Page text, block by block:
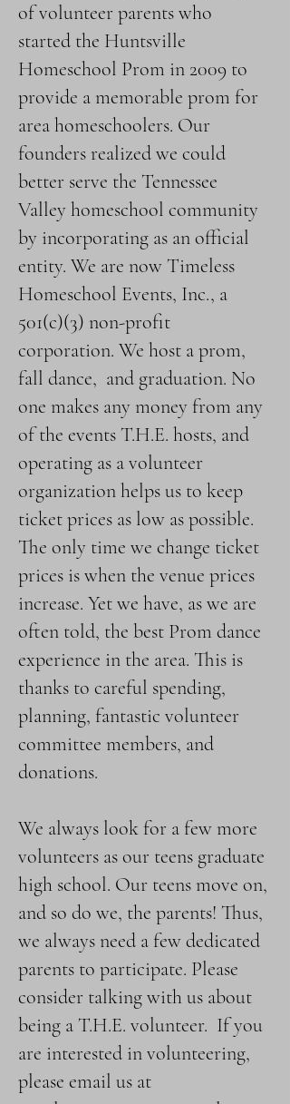
of volunteer parents who
started the Huntsville
Homeschool Prom in 2009 to
provide a memorable prom for
area homeschoolers. Our
founders realized we could
better serve the Tennessee
Valley homeschool community
by incorporating as an official
entity. We are now Timeless
Homeschool Events, Inc., a
501(c)(3) non-profit
corporation. We host a prom,
fall dance, and graduation. No
one makes any money from any
of the events T.H.E. hosts, and
operating as a volunteer
organization helps us to keep
ticket prices as low as possible.
The only time we change ticket
prices is when the venue prices
increase. Yet we have, as we are
often told, the best Prom dance
experience in the area. This is
thanks to careful spending,
planning, fantastic volunteer
committee members, and
donations.
We always look for a few more
volunteers as our teens graduate
high school. Our teens move on,
and so do we, the parents! Thus,
we always need a few dedicated
parents to participate.​ Please
consider talking with us about
being a T.H.E. volunteer. If you
are interested in volunteering,
please email us at